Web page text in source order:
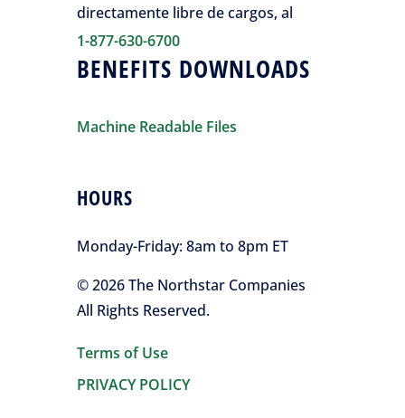
directamente libre de cargos, al
1-877-630-6700
BENEFITS DOWNLOADS
Machine Readable Files
HOURS
Monday-Friday:8am to 8pm ET
© 2026 The Northstar Companies
All Rights Reserved.
Terms of Use
PRIVACY POLICY